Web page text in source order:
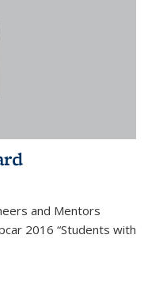
and Mentors
2016 “Students with